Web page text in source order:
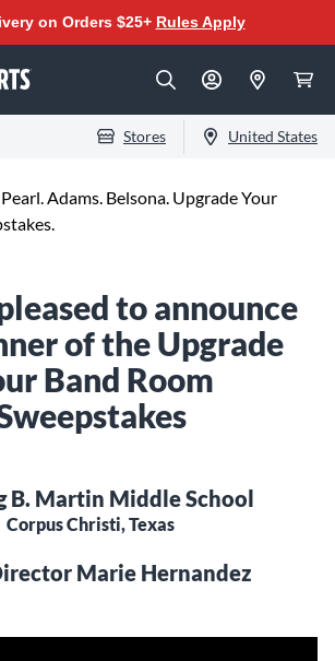
on Orders $25+ Rules Apply
Stores United States
to announce
of the Upgrade
Band Room
B. Martin Middle School
Corpus Christi, Texas
Marie Hernandez